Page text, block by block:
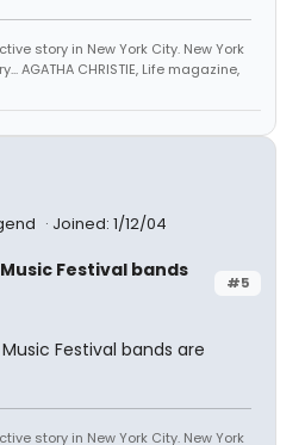
story in New York City. New York
AGATHA CHRISTIE, Life magazine,
Joined: 1/12/04
#5
Festival bands
story in New York City. New York